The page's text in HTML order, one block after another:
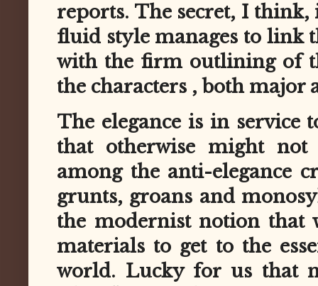
reports. The secret, I think,
fluid style manages to link
with the firm outlining of
the characters , both major
The elegance is in service
that otherwise might
among the anti-elegance
grunts, groans and
the modernist notion that
materials to get to the
world. Lucky for us that